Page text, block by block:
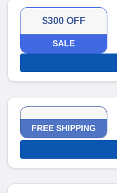
$300 OFF
SALE
FREE SHIPPING